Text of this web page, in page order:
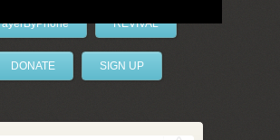
REVIVAL
DONATE SIGN UP